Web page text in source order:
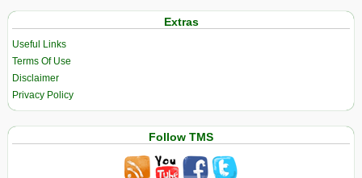
Extras
Useful Links
Terms Of Use
Disclaimer
Privacy Policy
Follow TMS